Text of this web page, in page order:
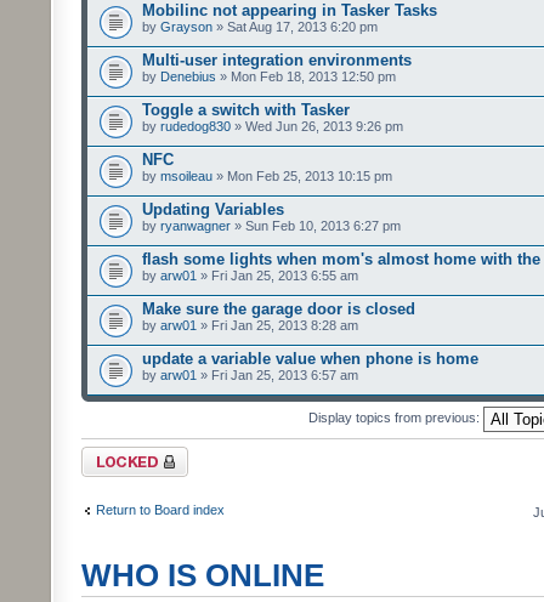
Mobilinc not appearing in Tasker Tasks
by Grayson » Sat Aug 17, 2013 6:20 pm
Multi-user integration environments
by Denebius » Mon Feb 18, 2013 12:50 pm
Toggle a switch with Tasker
by rudedog830 » Wed Jun 26, 2013 9:26 pm
NFC
by msoileau » Mon Feb 25, 2013 10:15 pm
Updating Variables
by ryanwagner » Sun Feb 10, 2013 6:27 pm
flash some lights when mom's almost home with
by arw01 » Fri Jan 25, 2013 6:55 am
Make sure the garage door is closed
by arw01 » Fri Jan 25, 2013 8:28 am
update a variable value when phone is home
by arw01 » Fri Jan 25, 2013 6:57 am
Display topics from previous:
Forum locked
Return to Board index
WHO IS ONLINE